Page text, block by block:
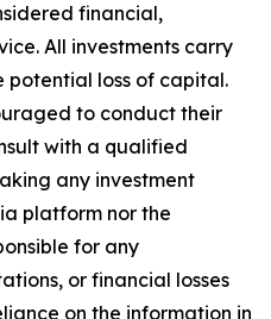
financial,
All investments carry
potential loss of capital.
to conduct their
with a qualified
any investment
platform nor the
for any
or financial losses
on the information in